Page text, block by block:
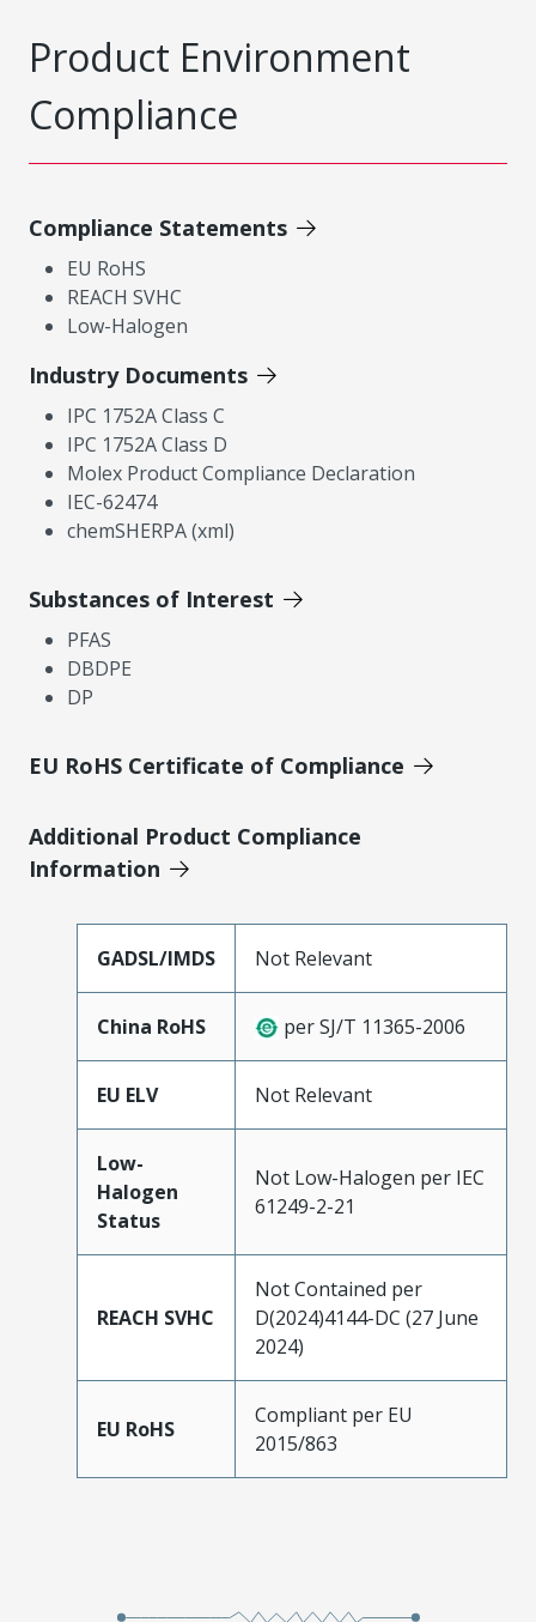
Product Environment
Compliance
Compliance Statements
EU RoHS
REACH SVHC
Low-Halogen
Industry Documents
IPC 1752A Class C
IPC 1752A Class D
Molex Product Compliance Declaration
IEC-62474
chemSHERPA (xml)
Substances of Interest
PFAS
DBDPE
DP
EU RoHS Certificate of Compliance
Additional Product Compliance
Information
GADSL/IMDS Not Relevant
China RoHS per SJ/T 11365-2006
EU ELV Not Relevant
Low-
Halogen
Status
Not Low-Halogen per IEC
61249-2-21
REACH SVHC
Not Contained per
D(2024)4144-DC (27 June
2024)
EU RoHS
Compliant per EU
2015/863